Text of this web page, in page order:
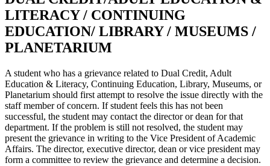
LITERACY / CONTINUING
EDUCATION/ LIBRARY / MUSEUMS /
PLANETARIUM
A student who has a grievance related to Dual Credit, Adult
Education & Literacy, Continuing Education, Library, Museums, or
Planetarium should first attempt to resolve the issue directly with the
staff member of concern. If student feels this has not been
successful, the student may contact the director or dean for that
department. If the problem is still not resolved, the student may
present the grievance in writing to the Vice President of Academic
Affairs. The director, executive director, dean or vice president may
form a committee to review the grievance and determine a decision.